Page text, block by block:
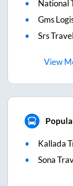
National
Gms
Srs
View
Kallada
Sona